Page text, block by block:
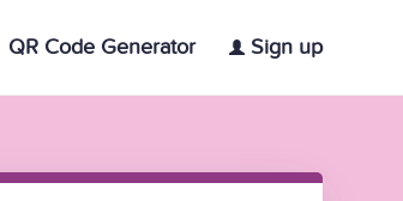
QR Code Generator Sign up